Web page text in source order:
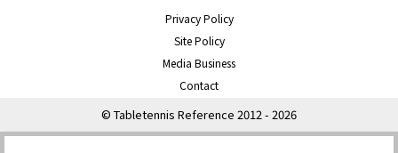
Privacy Policy
Site Policy
Media Business
Contact
© Tabletennis Reference 2012 - 2026